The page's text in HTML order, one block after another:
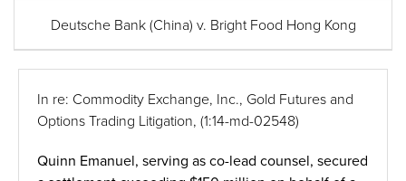
Deutsche Bank (China) v. Bright Food Hong Kong
In re: Commodity Exchange, Inc., Gold Futures and
Options Trading Litigation, (1:14-md-02548)
Quinn Emanuel, serving as co-lead counsel, secured